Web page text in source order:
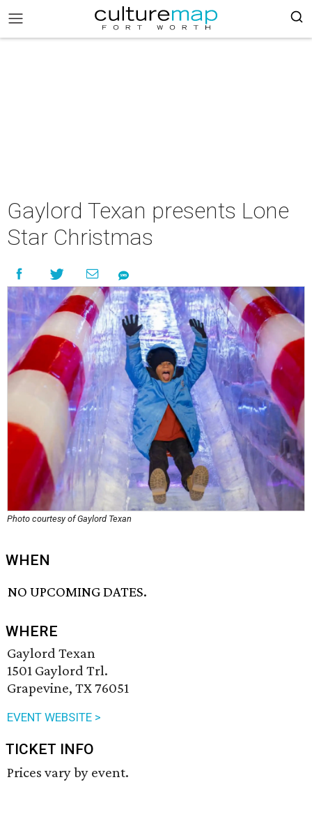
Gaylord Texan presents Lone
Star Christmas
Photo courtesy of Gaylord Texan
WHEN
NO UPCOMING DATES.
WHERE
Gaylord Texan
1501 Gaylord Trl.
Grapevine, TX 76051
EVENT WEBSITE >
TICKET INFO
Prices vary by event.